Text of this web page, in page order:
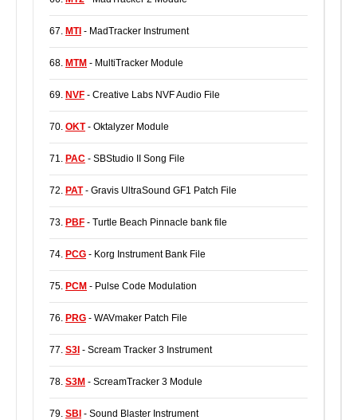
67. MTI - MadTracker Instrument
68. MTM - MultiTracker Module
69. NVF - Creative Labs NVF Audio File
70. OKT- Oktalyzer Module
71. PAC - SBStudio II Song File
72. PAT- Gravis UltraSound GF1 Patch File
73. PBF - Turtle Beach Pinnacle bank file
74. PCG - Korg Instrument Bank File
75. PCM - Pulse Code Modulation
76. PRG - WAVmaker Patch File
77. S3I - Scream Tracker 3 Instrument
78. S3M - ScreamTracker 3 Module
79. SBI - Sound Blaster Instrument